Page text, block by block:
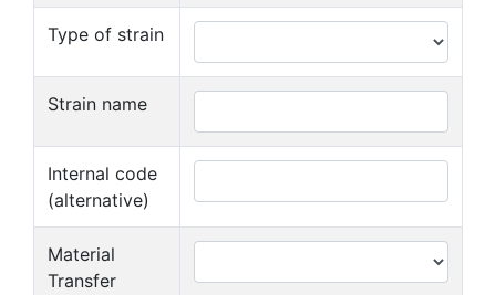
Type of strain
Strain name
Internal code
(alternative)
Material
Transfer